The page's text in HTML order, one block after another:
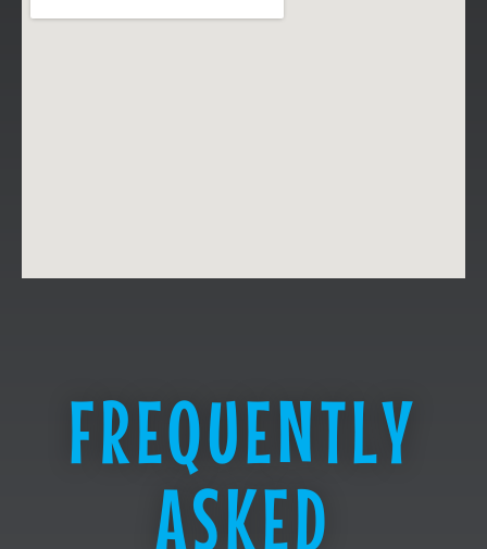
FREQUENTLY
ASKED